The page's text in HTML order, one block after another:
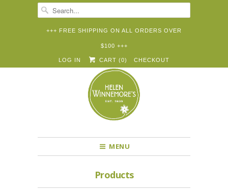
+++ FREE SHIPPING ON ALL ORDERS OVER
$100 +++
LOG IN CART (0) CHECKOUT
✉
MENU
Products